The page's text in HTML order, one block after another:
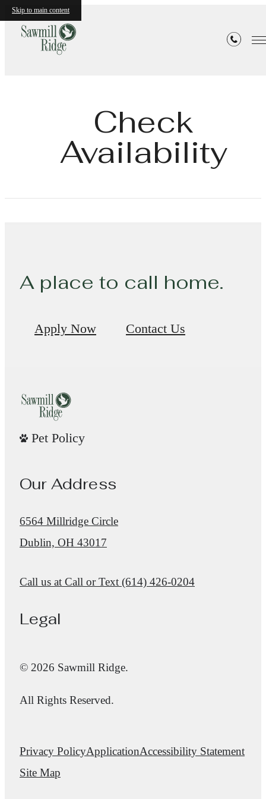
Skip to main content
Check
Availability
A place to call home.
Apply Now Contact Us
Pet Policy
Our Address
6564 Millridge Circle
Dublin, OH 43017
Call us at Call or Text (614) 426-0204
Legal
© 2026 Sawmill Ridge.
All Rights Reserved.
Privacy PolicyApplicationAccessibility Statement
Site Map